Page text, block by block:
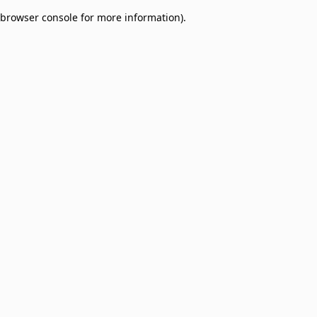
browser console for more information).